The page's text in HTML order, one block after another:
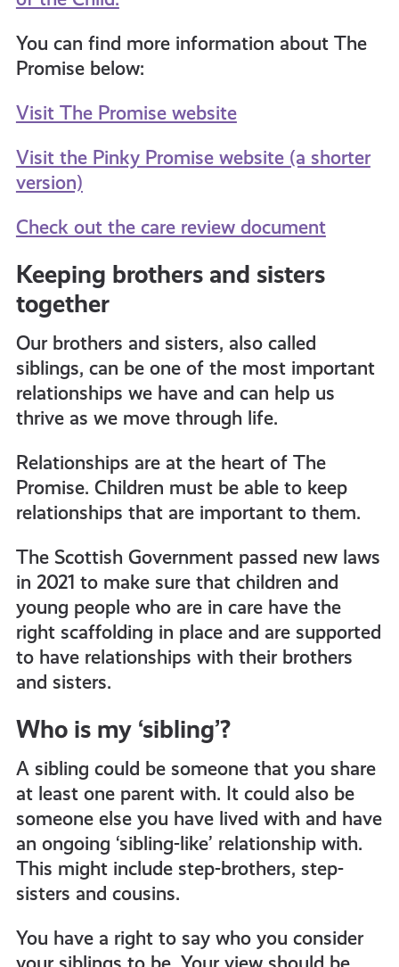
You can find more information about The
Promise below:
Visit The Promise website
Visit the Pinky Promise website (a shorter
version)
Check out the care review document
Keeping brothers and sisters
together
Our brothers and sisters, also called
siblings, can be one of the most important
relationships we have and can help us
thrive as we move through life.
Relationships are at the heart of The
Promise. Children must be able to keep
relationships that are important to them.
The Scottish Government passed new laws
in 2021 to make sure that children and
young people who are in care have the
right scaffolding in place and are supported
to have relationships with their brothers
and sisters.
Who is my ‘sibling’?
A sibling could be someone that you share
at least one parent with. It could also be
someone else you have lived with and have
an ongoing ‘sibling-like’ relationship with.
This might include step-brothers, step-
sisters and cousins.
You have a right to say who you consider